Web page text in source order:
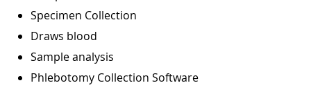
Specimen Collection
Draws blood
Sample analysis
Phlebotomy Collection Software